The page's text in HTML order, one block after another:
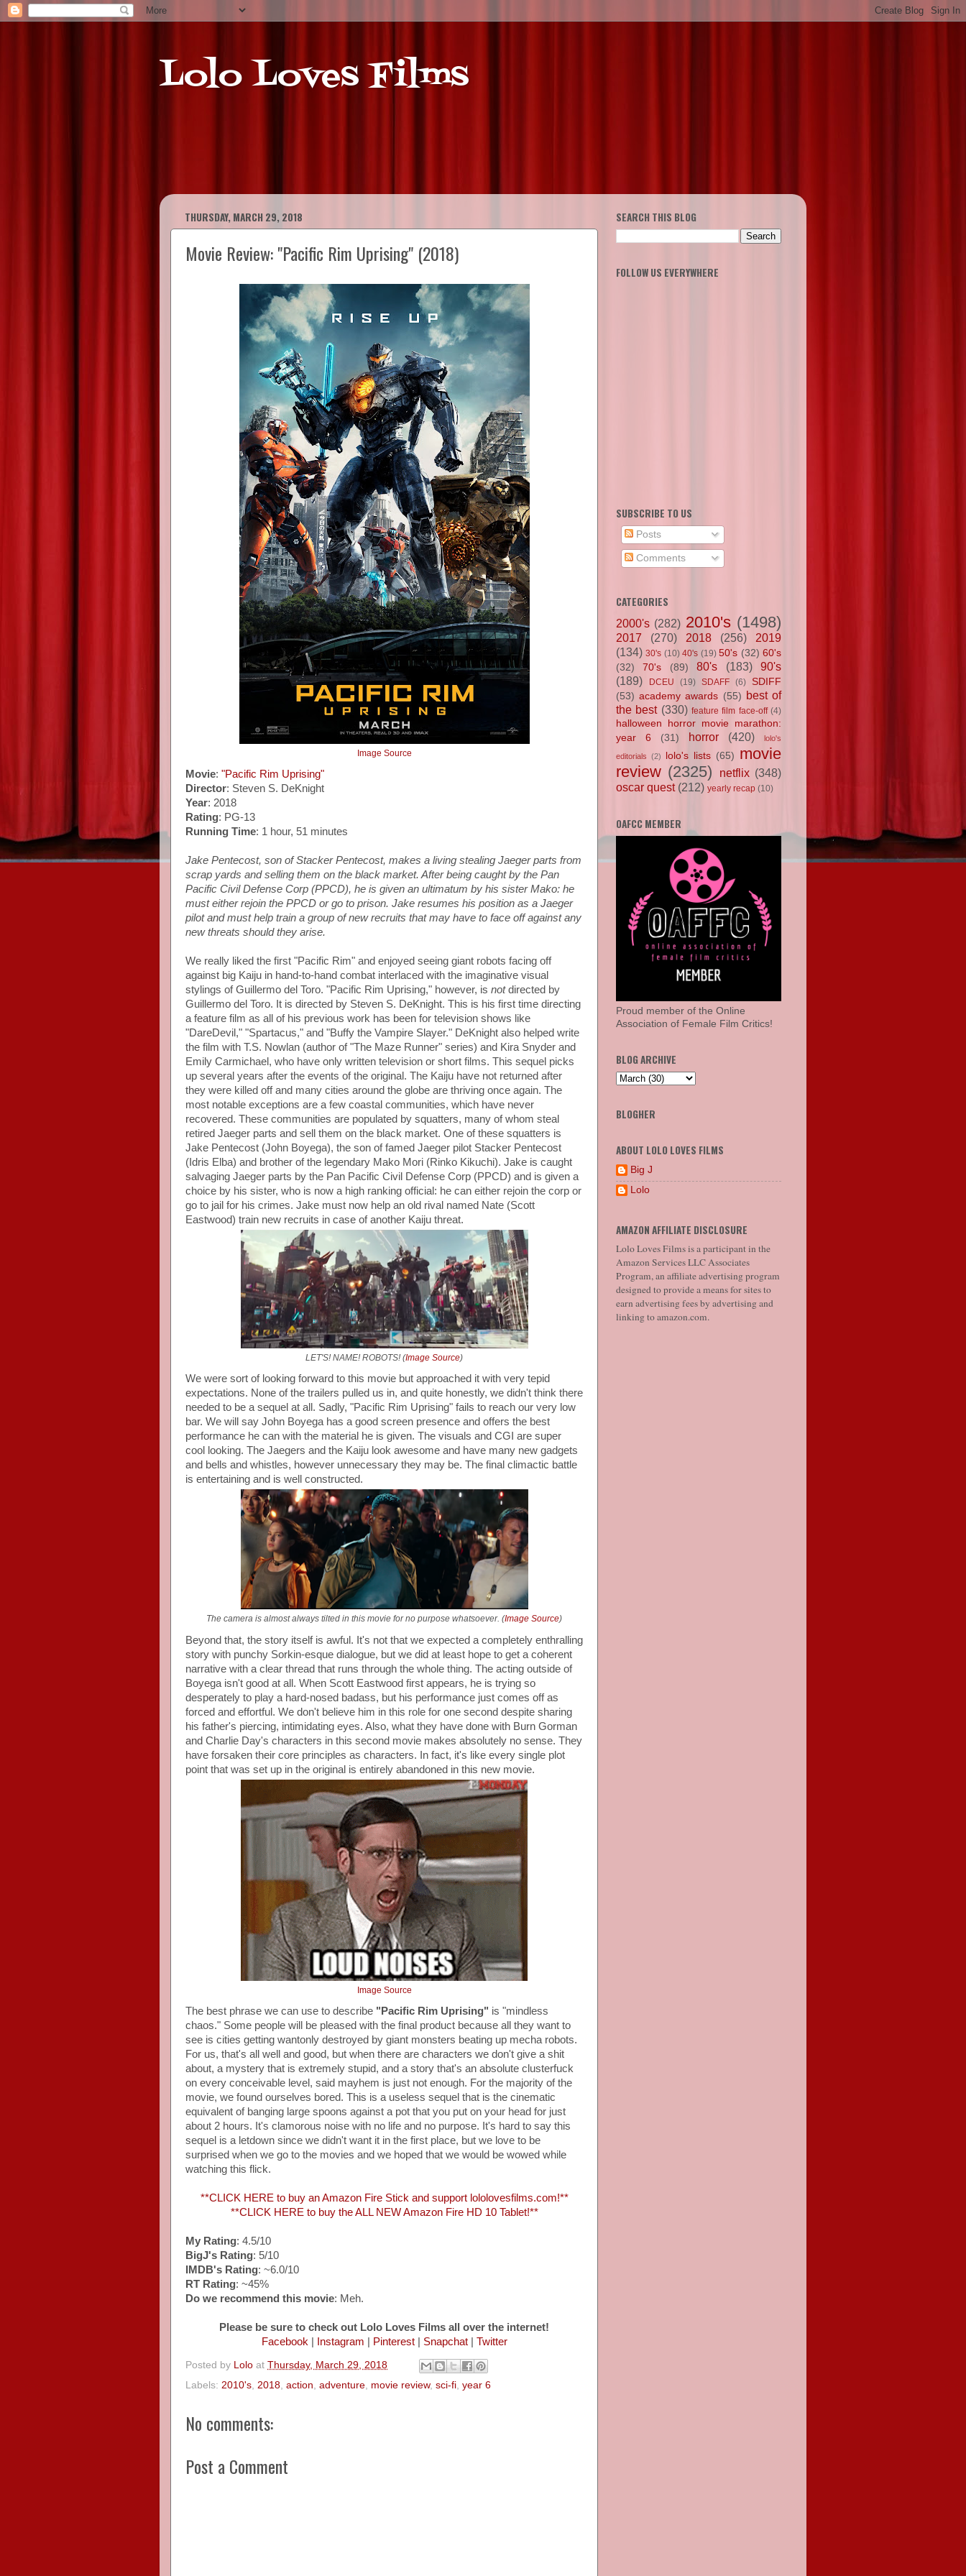
Lolo Loves Films
THURSDAY, MARCH 29, 2018
Movie Review: "Pacific Rim Uprising" (2018)
Image Source
Movie: "Pacific Rim Uprising"
Director: Steven S. DeKnight
Year: 2018
Rating: PG-13
Running Time: 1 hour, 51 minutes
Jake Pentecost, son of Stacker Pentecost, makes a living stealing Jaeger parts from
scrap yards and selling them on the black market. After being caught by the Pan
Pacific Civil Defense Corp (PPCD), he is given an ultimatum by his sister Mako: he
must either rejoin the PPCD or go to prison. Jake resumes his position as a Jaeger
pilot and must help train a group of new recruits that may have to face off against any
new threats should they arise.
We really liked the first "Pacific Rim" and enjoyed seeing giant robots facing off
against big Kaiju in hand-to-hand combat interlaced with the imaginative visual
stylings of Guillermo del Toro. "Pacific Rim Uprising," however, is notdirected by
Guillermo del Toro. It is directed by Steven S. DeKnight. This is his first time directing
a feature film as all of his previous work has been for television shows like
"DareDevil," "Spartacus," and "Buffy the Vampire Slayer." DeKnight also helped write
the film with T.S. Nowlan (author of "The Maze Runner" series) and Kira Snyder and
Emily Carmichael, who have only written television or short films. This sequel picks
up several years after the events of the original. The Kaiju have not returned after
they were killed off and many cities around the globe are thriving once again. The
most notable exceptions are a few coastal communities, which have never
recovered. These communities are populated by squatters, many of whom steal
retired Jaeger parts and sell them on the black market. One of these squatters is
Jake Pentecost (John Boyega), the son of famed Jaeger pilot Stacker Pentecost
(Idris Elba) and brother of the legendary Mako Mori (Rinko Kikuchi). Jake is caught
salvaging Jaeger parts by the Pan Pacific Civil Defense Corp (PPCD) and is given a
choice by his sister, who is now a high ranking official: he can either rejoin the corp or
go to jail for his crimes. Jake must now help an old rival named Nate (Scott
Eastwood) train new recruits in case of another Kaiju threat.
LET'S! NAME! ROBOTS! (Image Source)
We were sort of looking forward to this movie but approached it with very tepid
expectations. None of the trailers pulled us in, and quite honestly, we didn't think there
needed to be a sequel at all. Sadly, "Pacific Rim Uprising" fails to reach our very low
bar. We will say John Boyega has a good screen presence and offers the best
performance he can with the material he is given. The visuals and CGI are super
cool looking. The Jaegers and the Kaiju look awesome and have many new gadgets
and bells and whistles, however unnecessary they may be. The final climactic battle
is entertaining and is well constructed.
The camera is almost always tilted in this movie for no purpose whatsoever. (Image Source)
Beyond that, the story itself is awful. It's not that we expected a completely enthralling
story with punchy Sorkin-esque dialogue, but we did at least hope to get a coherent
narrative with a clear thread that runs through the whole thing. The acting outside of
Boyega isn't good at all. When Scott Eastwood first appears, he is trying so
desperately to play a hard-nosed badass, but his performance just comes off as
forced and effortful. We don't believe him in this role for one second despite sharing
his father's piercing, intimidating eyes. Also, what they have done with Burn Gorman
and Charlie Day's characters in this second movie makes absolutely no sense. They
have forsaken their core principles as characters. In fact, it's like every single plot
point that was set up in the original is entirely abandoned in this new movie.
Image Source
The best phrase we can use to describe "Pacific Rim Uprising" is "mindless
chaos." Some people will be pleased with the final product because all they want to
see is cities getting wantonly destroyed by giant monsters beating up mecha robots.
For us, that's all well and good, but when there are characters we don't give a shit
about, a mystery that is extremely stupid, and a story that's an absolute clusterfuck
on every conceivable level, said mayhem is just not enough. For the majority of the
movie, we found ourselves bored. This is a useless sequel that is the cinematic
equivalent of banging large spoons against a pot that you put on your head for just
about 2 hours. It's clamorous noise with no life and no purpose. It's hard to say this
sequel is a letdown since we didn't want it in the first place, but we love to be
surprised when we go to the movies and we hoped that we would be wowed while
watching this flick.
**CLICK HERE to buy an Amazon Fire Stick and support lololovesfilms.com!**
**CLICK HERE to buy the ALL NEW Amazon Fire HD 10 Tablet!**
My Rating: 4.5/10
BigJ's Rating: 5/10
IMDB's Rating: ~6.0/10
RT Rating: ~45%
Do we recommend this movie: Meh.
Please be sure to check out Lolo Loves Films all over the internet!
Facebook
Instagram Pinterest| Snapchat| Twitter
Posted by Lolo at Thursday, March 29, 2018
Labels: 2010's 2018 action adventure movie review, sci-fi year 6
No comments:
Post a Comment
SEARCH THIS BLOG
FOLLOW US EVERYWHERE
SUBSCRIBE TO US
Posts
Comments
CATEGORIES
2000's (282) 2010's (1498)
2017 (270) 2018 (256)
2019
(134) 30's (10) 40's (19) 50's (32) 60's
(32)
70's (89) 80's (183)
90's
(189)
DCEU (19) SDAFF (6)
SDIFF
(53) academy awards (55) best of
the best (330) feature film face-off (4)
halloween horror movie marathon:
year 6
(31) horror (420) lolo's
editorials (2) lolo's lists (65) movie
review (2325) netflix (348)
oscar quest (212) yearly recap (10)
OAFCC MEMBER
Proud member of the Online
Association of Female Film Critics!
BLOG ARCHIVE
BLOGHER
ABOUT LOLO LOVES FILMS
Big J
Lolo
AMAZON AFFILIATE DISCLOSURE
Lolo Loves Films is a participant in the
Amazon Services LLC Associates
Program, an affiliate advertising program
designed to provide a means for sites to
earn advertising fees by advertising and
linking to amazon.com.